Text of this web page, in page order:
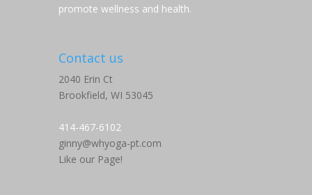
promote wellness and health.
Contact us
2040 Erin Ct
Brookfield, WI 53045
414-467-6102
ginny@whyoga-pt.com
Like our Page!